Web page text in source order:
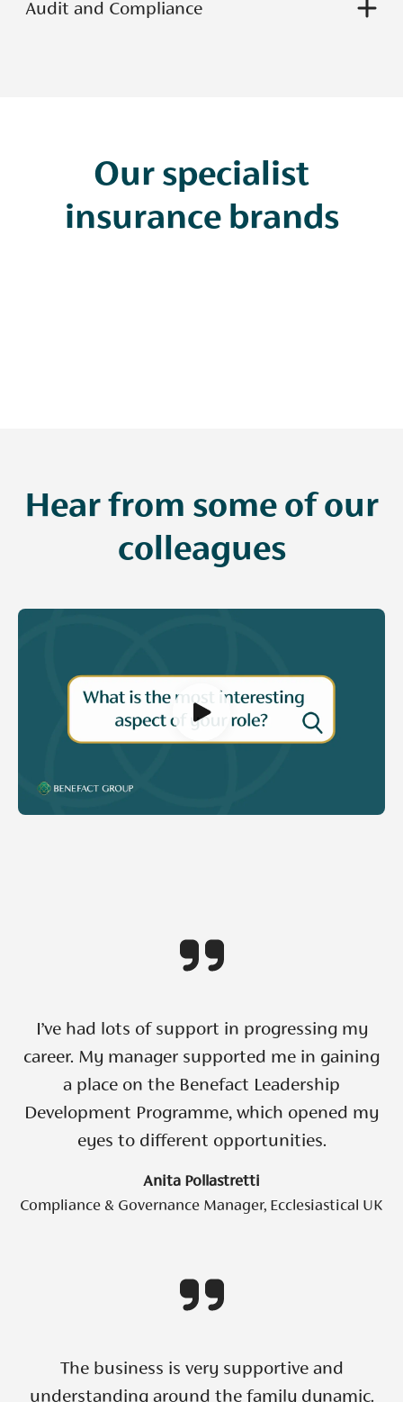
Audit and Compliance
Our specialist
insurance brands
Hear from some of our
colleagues
I’ve had lots of support in progressing my
career. My manager supported me in gaining
a place on the Benefact Leadership
Development Programme, which opened my
eyes to different opportunities.
Anita Pollastretti
Compliance & Governance Manager, Ecclesiastical UK
The business is very supportive and